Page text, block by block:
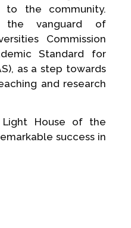
the community.
the vanguard of
Commission
Standard for
as a step towards
and research
House of the
success in